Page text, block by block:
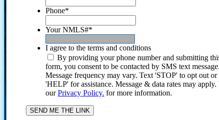
Phone*
Your NMLS#*
I agree to the terms and conditions
By providing your phone number and submitting
form, you consent to be contacted by SMS text
Message frequency may vary. Text 'STOP' to opt out or
'HELP' for assistance. Message & data rates may
ourPrivacy Policy. for more information.